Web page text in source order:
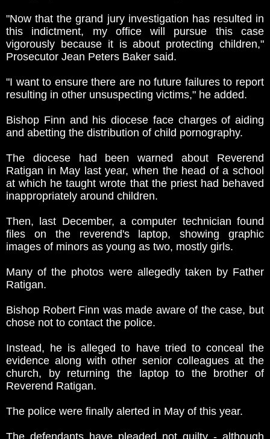
"Now that the grand jury investigation has resulted in
this indictment, my office will pursue this case
vigorously because it is about protecting children,"
Prosecutor Jean Peters Baker said.
"I want to ensure there are no future failures to report
resulting in other unsuspecting victims," he added.
Bishop Finn and his diocese face charges of aiding
and abetting the distribution of child pornography.
The diocese had been warned about Reverend
Ratigan in May last year, when the head of a school
at which he taught wrote that the priest had behaved
inappropriately around children.
Then, last December, a computer technician found
files on the reverend's laptop, showing graphic
images of minors as young as two, mostly girls.
Many of the photos were allegedly taken by Father
Ratigan.
Bishop Robert Finn was made aware of the case, but
chose not to contact the police.
Instead, he is alleged to have tried to conceal the
evidence along with other senior colleagues at the
church, by returning the laptop to the brother of
Reverend Ratigan.
The police were finally alerted in May of this year.
The defendants have pleaded not guilty - although